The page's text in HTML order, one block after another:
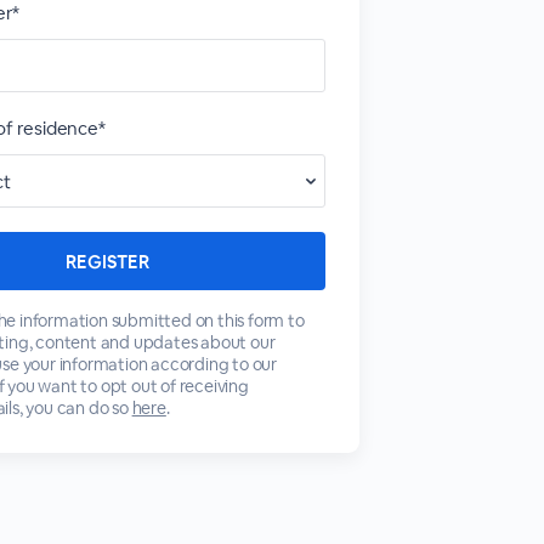
residence*
information submitted on this form to
content and updates about our
your information according to our
you want to opt out of receiving
you can do so here.